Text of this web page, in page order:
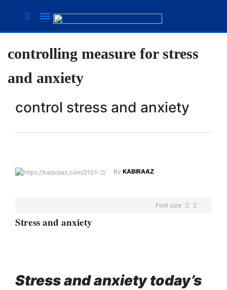
Suhana
Our
Moment
openai
controlling measure for stress
and anxiety
control stress and anxiety
By KABIRAAZ
Font size
Stress andanxiety
Stress and anxiety today’s